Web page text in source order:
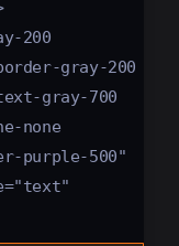
200
gray-200
gray-700
none
purple-500"